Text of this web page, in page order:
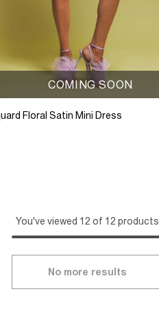
COMING SOON
Floral Satin Mini Dress
You've viewed 12 of 12 products
No more results